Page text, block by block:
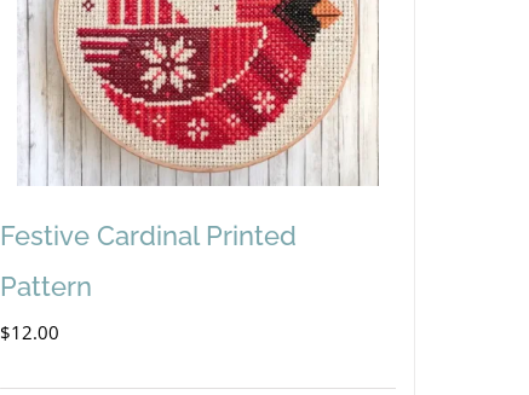
Festive Cardinal Printed
Pattern
$12.00